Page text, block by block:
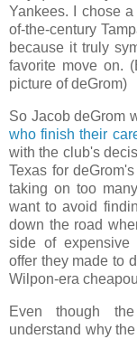
Yankees. I chose
of-the-century
because it truly
favorite move on.
picture of deGrom)
So Jacob deGrom
who finish their
with the club's
Texas for
taking on too
want to avoid
down the road
side of expensive
offer they made to
Wilpon-era
Even though
understand why